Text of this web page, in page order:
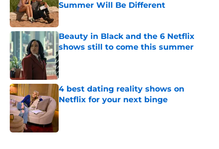
Summer Will Be Different
Published by on Invalid Date
Beauty in Black and the 6 Netflix
shows still to come this summer
Published by on Invalid Date
4 best dating reality shows on
Netflix for your next binge
Published by on Invalid Date